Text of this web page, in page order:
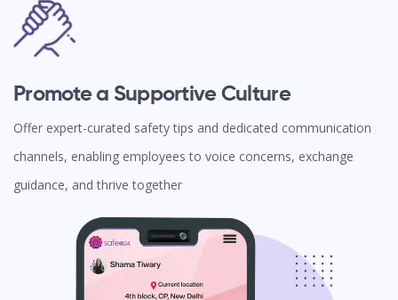
Promote a Supportive Culture
Offer expert-curated safety tips and dedicated communication
channels, enabling employees to voice concerns, exchange
guidance, and thrive together